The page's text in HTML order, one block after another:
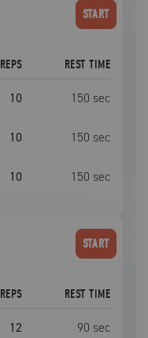
START
REPS REST TIME
10 150 sec
10 150 sec
10 150 sec
START
REPS REST TIME
12 90 sec